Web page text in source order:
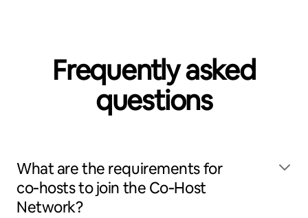
Frequently asked
questions
What are the requirements for
co‑hosts to join the Co‑Host
Network?